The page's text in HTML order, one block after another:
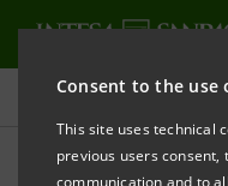
Consent to the use
This site uses technical
previous users
communication and to
All news